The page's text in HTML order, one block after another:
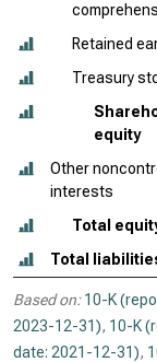
Retained
Treasury
equity
Other
interests
Total
Total
Based on: 10-K
2023-12-31), 10-K
date: 2021-12-31),